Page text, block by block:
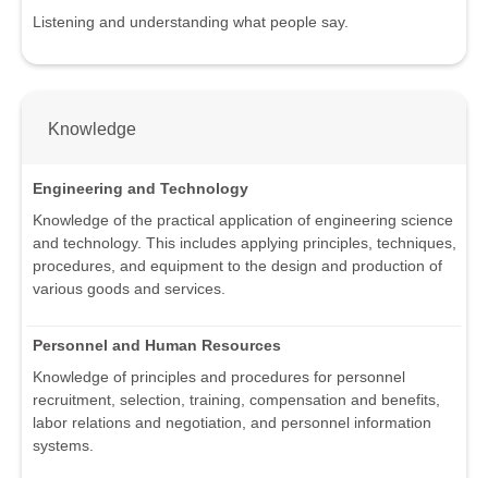
Listening and understanding what people say.
Knowledge
Engineering and Technology
Knowledge of the practical application of engineering science
and technology. This includes applying principles, techniques,
procedures, and equipment to the design and production of
various goods and services.
Personnel and Human Resources
Knowledge of principles and procedures for personnel
recruitment, selection, training, compensation and benefits,
labor relations and negotiation, and personnel information
systems.